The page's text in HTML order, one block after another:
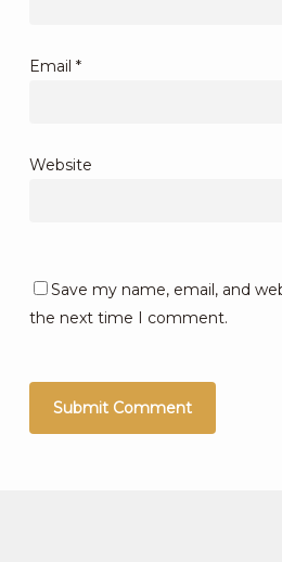
Email *
Website
Save my name, email, and
the next time I comment.